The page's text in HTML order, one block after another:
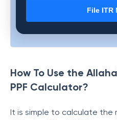
File
How To Use the
PPF Calculator?
It is simple to calculate the